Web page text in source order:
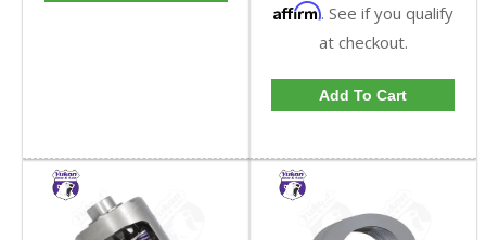
Affirm. See if you qualify
at checkout.
Add To Cart